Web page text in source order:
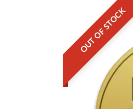
OUT OF STOCK